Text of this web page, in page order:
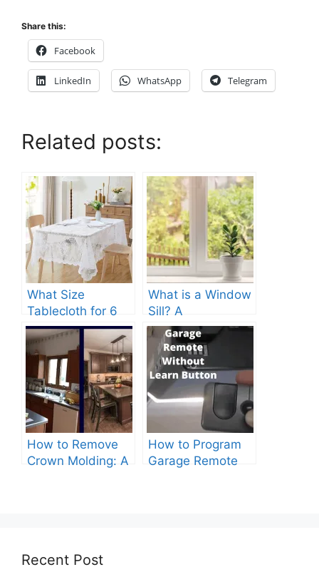
Share this:
Facebook
LinkedIn WhatsApp Telegram
Related posts:
What Size
Tablecloth for 6
Foot Table? A
Comprehensive
Guide
What is a Window
Sill? A
Comprehensive
Guide
How to Remove
Crown Molding: A
How to Program
Garage Remote
Recent Post